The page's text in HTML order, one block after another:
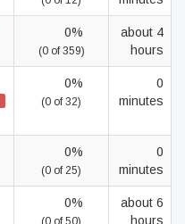
0%
(0 of 359)
about 4
hours
0%
(0 of 32)
0
minutes
0%
(0 of 25)
0
minutes
0%
(0 of 50)
about 6
hours